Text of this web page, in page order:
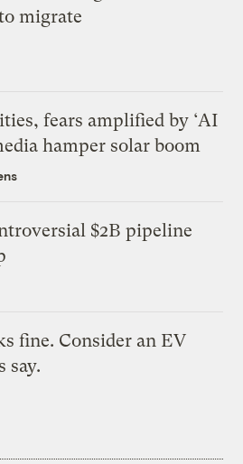
migrate
fears amplified by ‘AI
hamper solar boom
$2B pipeline
fine. Consider an EV
say.